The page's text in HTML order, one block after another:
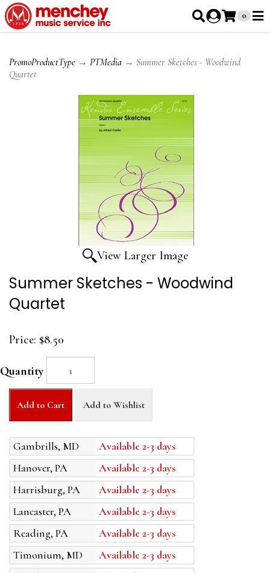
0
PromoProductType → PTMedia → Summer Sketches - Woodwind
Quartet
View Larger Image
Summer Sketches - Woodwind
Quartet
Price: $8.50
Quantity
Add to Cart Add to Wishlist
Gambrills, MD
Available 2-3 days
Hanover, PA
Available 2-3 days
Harrisburg, PA
Available 2-3 days
Lancaster, PA
Available 2-3 days
Reading, PA
Available 2-3 days
Timonium, MD
Available 2-3 days